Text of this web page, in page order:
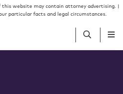
website may contain attorney advertising. |
particular facts and legal circumstances.